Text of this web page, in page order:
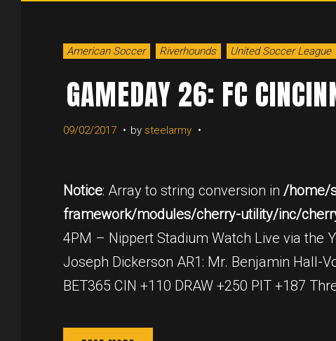
American Soccer Riverhounds United Soccer League
GAMEDAY 26: FC
09/02/2017 by steelarmy
Notice: Array to string conversion in /home/
framework/modules/cherry-utility/inc/
4PM – Nippert Stadium Watch Live via the
Joseph Dickerson AR1: Mr. Benjamin Hall-
BET365 CIN +110 DRAW +250 PIT +187